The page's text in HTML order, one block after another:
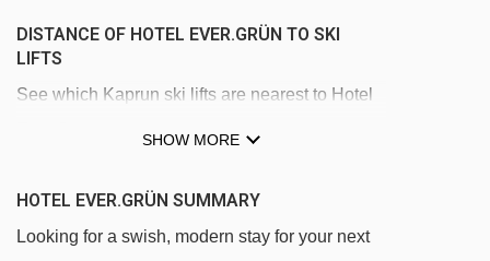
DISTANCE OF HOTEL EVER.GRÜN TO SKI
LIFTS
See which Kaprun ski lifts are nearest to Hotel
Lechnerberg 1b platter - 237m
Lechnerberg 2 t-bar - 343m
SHOW MORE
HOTEL EVER.GRÜN SUMMARY
Looking for a swish, modern stay for your next